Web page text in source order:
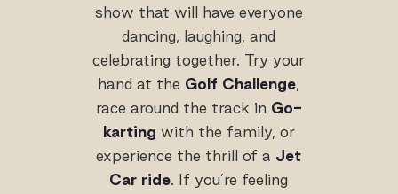
show that will have everyone
dancing, laughing, and
celebrating together. Try your
hand at the Golf Challenge,
race around the track in Go-
karting with the family, or
experience the thrill of a Jet
Car ride. If you’re feeling